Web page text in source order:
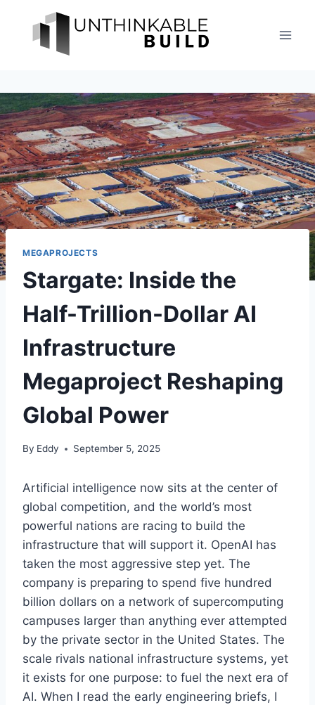
content
MEGAPROJECTS
Stargate: Inside the
Half-Trillion-Dollar AI
Infrastructure
Megaproject Reshaping
Global Power
By Eddy September 5, 2025
Artificial intelligence now sits at the center of
global competition, and the world’s most
powerful nations are racing to build the
infrastructure that will support it. OpenAI has
taken the most aggressive step yet. The
company is preparing to spend five hundred
billion dollars on a network of supercomputing
campuses larger than anything ever attempted
by the private sector in the United States. The
scale rivals national infrastructure systems, yet
it exists for one purpose: to fuel the next era of
AI. When I read the early engineering briefs, I